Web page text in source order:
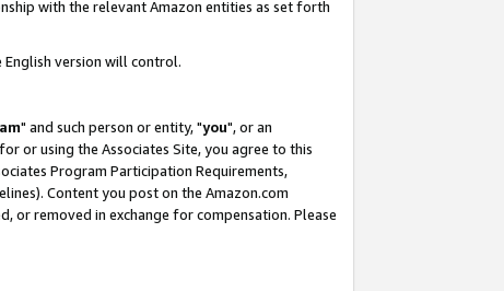
with the relevant Amazon entities as set forth
version will control.
" and such person or entity, "you", or an
or using the Associates Site, you agree to this
Program Participation Requirements,
Content you post on the Amazon.com
or removed in exchange for compensation. Please